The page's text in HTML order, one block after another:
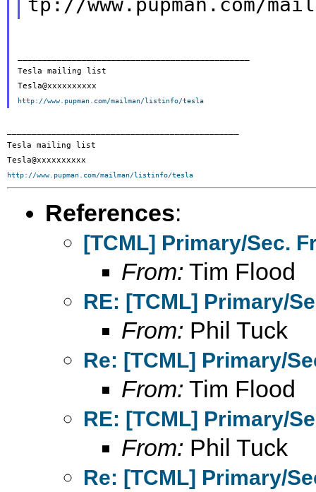
Tesla mailing list
http://www.pupman.com/mailman/listinfo/tesla
Tesla mailing list
http://www.pupman.com/mailman/listinfo/tesla
References:
[TCML] Primary/Sec.
From: Tim Flood
RE: [TCML] Primary/
From: Phil Tuck
Re: [TCML] Primary/
From: Tim Flood
RE: [TCML] Primary/
From: Phil Tuck
Re: [TCML] Primary/